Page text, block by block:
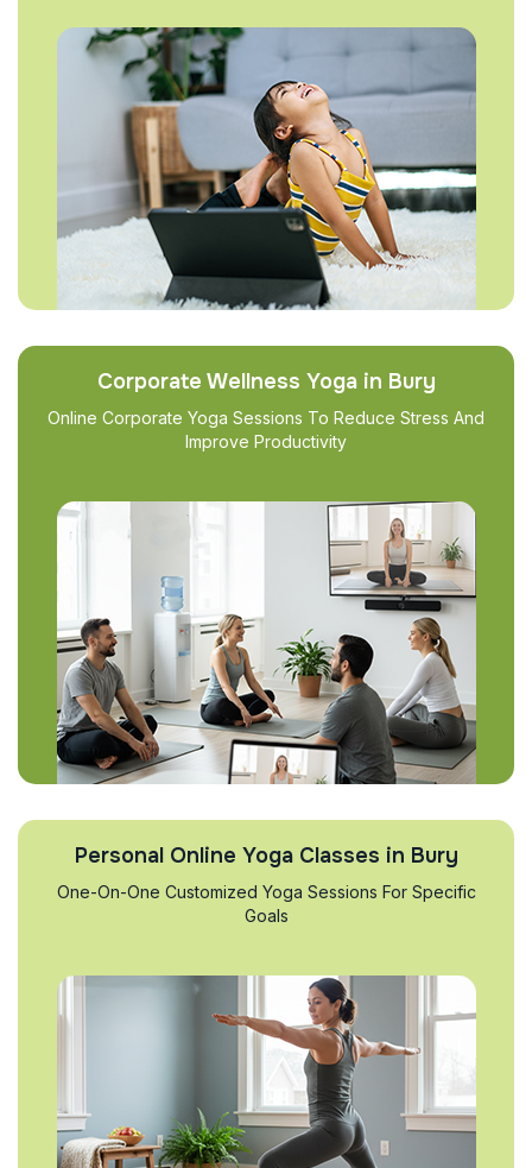
Corporate Wellness Yoga in Bury
Online Corporate Yoga Sessions To Reduce Stress And
Improve Productivity
Personal Online Yoga Classes in Bury
One-On-One Customized Yoga Sessions For Specific
Goals